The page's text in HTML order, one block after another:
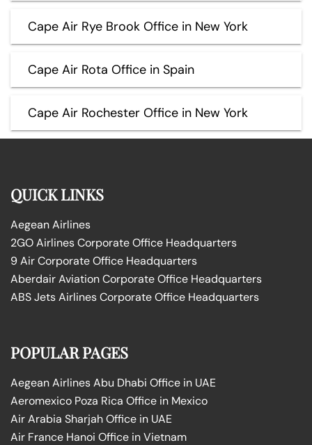
Cape Air Rye Brook Office in New York
Cape Air Rota Office in Spain
Cape Air Rochester Office in New York
QUICK LINKS
Aegean Airlines
2GO Airlines Corporate Office Headquarters
9 Air Corporate Office Headquarters
Aberdair Aviation Corporate Office Headquarters
ABS Jets Airlines Corporate Office Headquarters
POPULAR PAGES
Aegean Airlines Abu Dhabi Office in UAE
Aeromexico Poza Rica Office in Mexico
Air Arabia Sharjah Office in UAE
Air France Hanoi Office in Vietnam